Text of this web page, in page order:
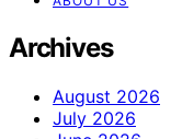
Archives
August 2026
July 2026